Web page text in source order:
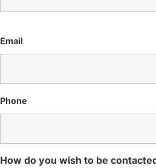
Email
Phone
How do you wish to be